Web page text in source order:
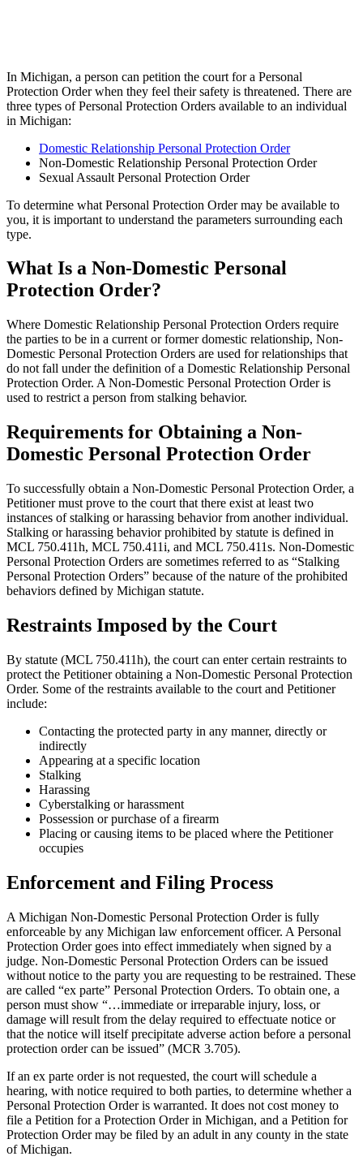
In Michigan, a person can petition the court for a Personal
Protection Order when they feel their safety is threatened. There are
three types of Personal Protection Orders available to an individual
in Michigan:
Domestic Relationship Personal Protection Order
Non-Domestic Relationship Personal Protection Order
Sexual Assault Personal Protection Order
To determine what Personal Protection Order may be available to
you, it is important to understand the parameters surrounding each
type.
What Is a Non-Domestic Personal
Protection Order?
Where Domestic Relationship Personal Protection Orders require
the parties to be in a current or former domestic relationship, Non-
Domestic Personal Protection Orders are used for relationships that
do not fall under the definition of a Domestic Relationship Personal
Protection Order. A Non-Domestic Personal Protection Order is
used to restrict a person from stalking behavior.
Requirements for Obtaining a Non-
Domestic Personal Protection Order
To successfully obtain a Non-Domestic Personal Protection Order, a
Petitioner must prove to the court that there exist at least two
instances of stalking or harassing behavior from another individual.
Stalking or harassing behavior prohibited by statute is defined in
MCL 750.411h, MCL 750.411i, and MCL 750.411s. Non-Domestic
Personal Protection Orders are sometimes referred to as “Stalking
Personal Protection Orders” because of the nature of the prohibited
behaviors defined by Michigan statute.
Restraints Imposed by the Court
By statute (MCL 750.411h), the court can enter certain restraints to
protect the Petitioner obtaining a Non-Domestic Personal Protection
Order. Some of the restraints available to the court and Petitioner
include:
Contacting the protected party in any manner, directly or
indirectly
Appearing at a specific location
Stalking
Harassing
Cyberstalking or harassment
Possession or purchase of a firearm
Placing or causing items to be placed where the Petitioner
occupies
Enforcement and Filing Process
A Michigan Non-Domestic Personal Protection Order is fully
enforceable by any Michigan law enforcement officer. A Personal
Protection Order goes into effect immediately when signed by a
judge. Non-Domestic Personal Protection Orders can be issued
without notice to the party you are requesting to be restrained. These
are called “ex parte” Personal Protection Orders. To obtain one, a
person must show “…immediate or irreparable injury, loss, or
damage will result from the delay required to effectuate notice or
that the notice will itself precipitate adverse action before a personal
protection order can be issued” (MCR 3.705).
If an ex parte order is not requested, the court will schedule a
hearing, with notice required to both parties, to determine whether a
Personal Protection Order is warranted. It does not cost money to
file a Petition for a Protection Order in Michigan, and a Petition for
Protection Order may be filed by an adult in any county in the state
of Michigan.